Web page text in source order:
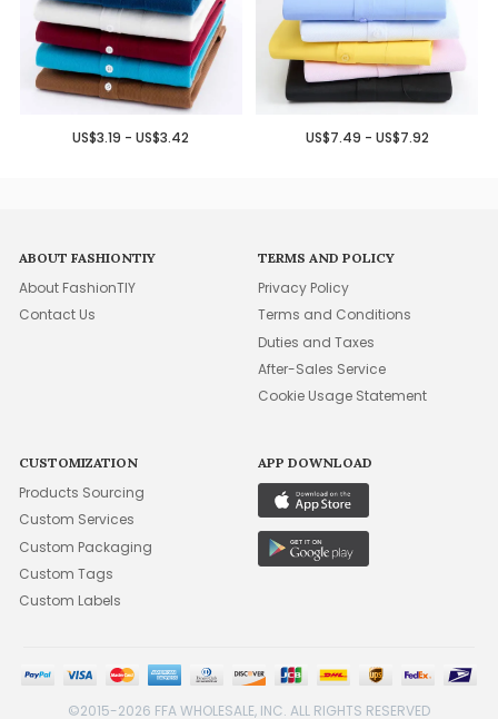
US$3.19 - US$3.42 US$7.49 - US$7.92
ABOUT FASHIONTIY
About FashionTIY
Contact Us
TERMS AND POLICY
Privacy Policy
Terms and Conditions
Duties and Taxes
After-Sales Service
Cookie Usage Statement
CUSTOMIZATION
Products Sourcing
Custom Services
Custom Packaging
Custom Tags
Custom Labels
APP DOWNLOAD
©2015-2026 FFA WHOLESALE, INC. ALL RIGHTS RESERVED